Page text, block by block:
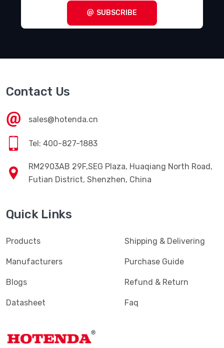
SUBSCRIBE
Contact Us
sales@hotenda.cn
Tel: 400-827-1883
RM2903AB 29F,SEG Plaza, Huaqiang North Road,
Futian District, Shenzhen, China
Quick Links
Products
Manufacturers
Blogs
Datasheet
Shipping & Delivering
Purchase Guide
Refund & Return
Faq